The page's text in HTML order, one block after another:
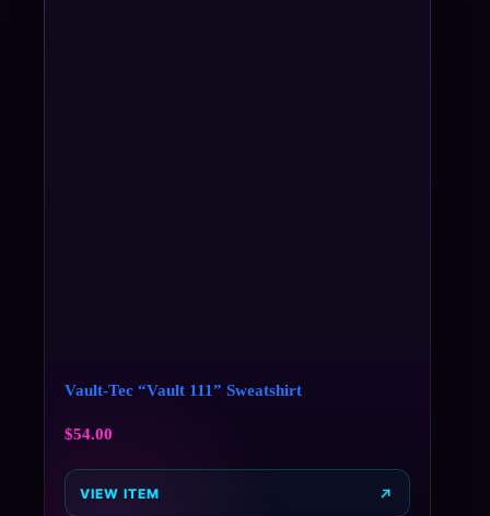
Vault-Tec “Vault 111” Sweatshirt
$54.00
VIEW ITEM